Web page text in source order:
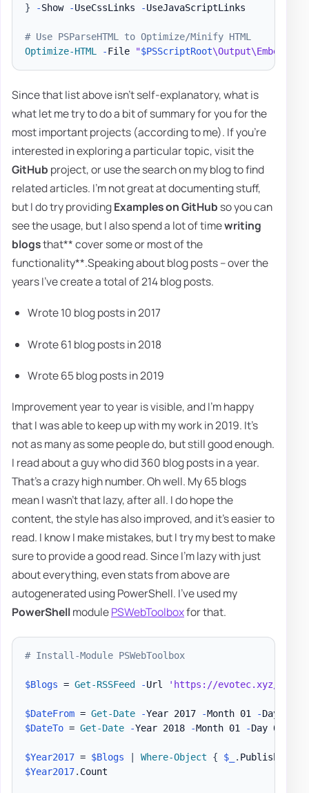
}
-Show -UseCssLinks -UseJavaScriptLinks
# Use PSParseHTML to Optimize/Minify HTML
Optimize-HTML
-File "$PSScriptRoot
Since that list above isn't self-explanatory, what is
what let me try to do a bit of summary for you for the
most important projects (according to me). If you're
interested in exploring a particular topic, visit the
GitHub project, or use the search on my blog to find
related articles. I'm not great at documenting stuff,
but I do try providingExamples on GitHub so you can
see the usage, but I also spend a lot of timewriting
blogsthat** cover some or most of the
functionality**.Speaking about blog posts – over the
years I've create a total of 214 blog posts.
Wrote 10 blog posts in 2017
Wrote 61 blog posts in 2018
Wrote 65 blog posts in 2019
Improvement year to year is visible, and I'm happy
that I was able to keep up with my work in 2019. It's
not as many as some people do, but still good enough.
I read about a guy who did 360 blog posts in a year.
That's a crazy high number. Oh well. My 65 blogs
mean I wasn't that lazy, after all. I do hope the
content, the style has also improved, and it's easier to
read. I know I make mistakes, but I try my best to make
sure to provide a good read. Since I'm lazy with just
about everything, even stats from above are
autogenerated using PowerShell. I've used my
PowerShellmodulePSWebToolboxfor that.
# Install-Module PSWebToolbox
$Blogs = Get-RSSFeed -Url 'https://evotec.xyz/rss'
$DateFrom = Get-Date -Year 2017 -Month 01 -
$DateTo = Get-Date -Year 2018 -Month 01 -Day 01
$Year2017 = $Blogs Where-Object { $_ . PublishDate
$Year2017. Count